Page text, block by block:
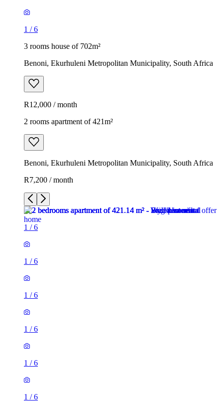
1 /6
3 rooms house of 702m²
Benoni, Ekurhuleni Metropolitan Municipality, South Africa
R12,000 / month
2 rooms apartment of 421m²
Benoni, Ekurhuleni Metropolitan Municipality, South Africa
R7,200 / month
1 /6
1 /6
1 /6
1 /6
1 /6
1 /6